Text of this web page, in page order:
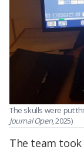
The skulls were put
Journal Open, 2025)
The team took